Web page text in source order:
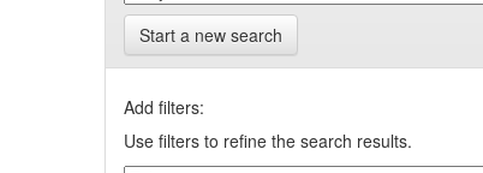
Start a new search
Add filters:
Use filters to refine the search results.